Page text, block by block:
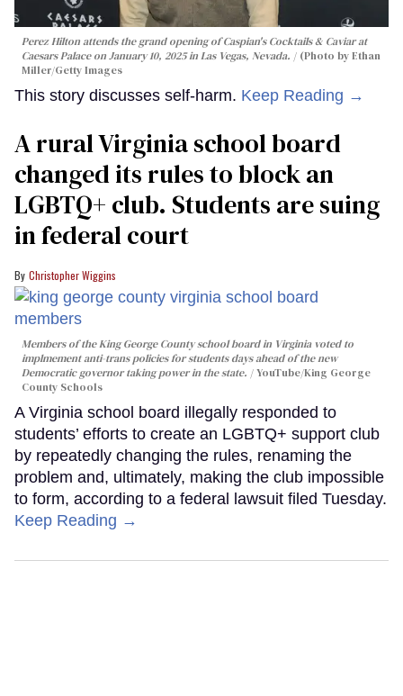
Perez Hilton attends the grand opening of Caspian's Cocktails & Caviar at
Caesars Palace on January 10, 2025 in Las Vegas, Nevada.
(Photo by Ethan
Miller/Getty Images
This story discusses self-harm. Keep Reading →
A rural Virginia school board
changed its rules to block an
LGBTQ+ club. Students are suing
in federal court
Christopher Wiggins
Members of the King George County school board in Virginia voted to
implmement anti-trans policies for students days ahead of the new
Democratic governor taking power in the state.
YouTube/King George
County Schools
A Virginia school board illegally responded to
students’ efforts to create an LGBTQ+ support club
by repeatedly changing the rules, renaming the
problem and, ultimately, making the club impossible
to form, according to a federal lawsuit filed Tuesday.
Keep Reading →